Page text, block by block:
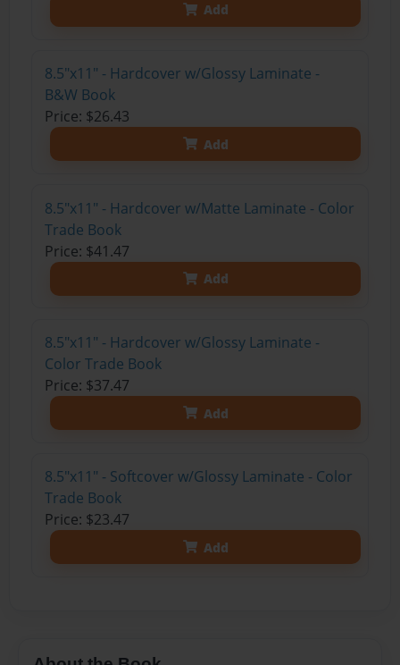
Add
8.5"x11" - Hardcover w/Glossy Laminate -
B&W Book
Price: $26.43
Add
8.5"x11" - Hardcover w/Matte Laminate - Color
Trade Book
Price: $41.47
Add
8.5"x11" - Hardcover w/Glossy Laminate -
Color Trade Book
Price: $37.47
Add
8.5"x11" - Softcover w/Glossy Laminate - Color
Trade Book
Price: $23.47
Add